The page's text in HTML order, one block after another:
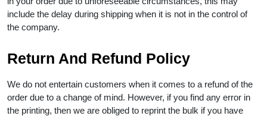
include the delay during shipping when it is not in the control of
the company.
Return And Refund Policy
We do not entertain customers when it comes to a refund of the
order due to a change of mind. However, if you find any error in
the printing, then we are obliged to reprint the bulk if you have